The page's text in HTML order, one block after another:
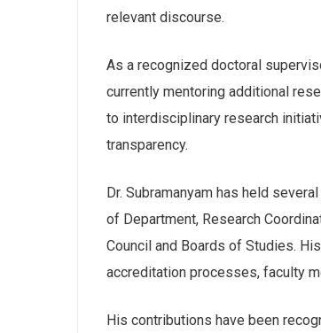
relevant discourse.
As a recognized doctoral
currently mentoring additional
to interdisciplinary research
transparency.
Dr. Subramanyam has held
of Department, Research
Council and Boards of Studies.
accreditation processes, faculty
His contributions have been